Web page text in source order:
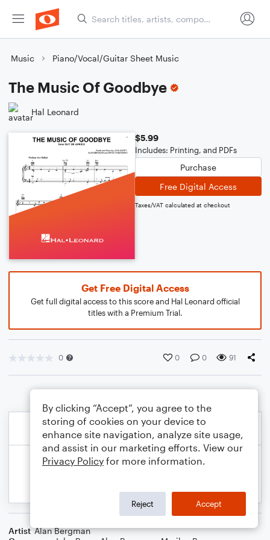
Music Piano/Vocal/Guitar Sheet Music
The Music Of Goodbye
Hal Leonard
$5.99
Includes: Printing, and PDFs
Purchase
Free Digital Access
Taxes/VAT calculated at checkout
Get Free Digital Access
Get full digital access to this score and Hal Leonard official
titles with a Premium Trial.
0 0 0 91
Artist Alan Bergman
By clicking “Accept”, you agree to the
storing of cookies on your device to
enhance site navigation, analyze site usage,
and assist in our marketing efforts. View our
Privacy Policy for more information.
Reject Accept